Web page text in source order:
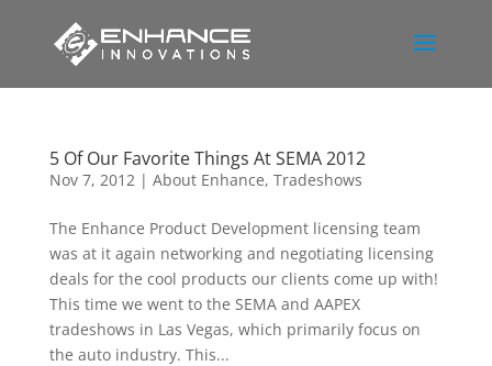
5 Of Our Favorite Things At SEMA 2012
Nov 7, 2012| About Enhance, Tradeshows
The Enhance Product Development licensing team
was at it again networking and negotiating licensing
deals for the cool products our clients come up with!
This time we went to the SEMA and AAPEX
tradeshows in Las Vegas, which primarily focus on
the auto industry. This...